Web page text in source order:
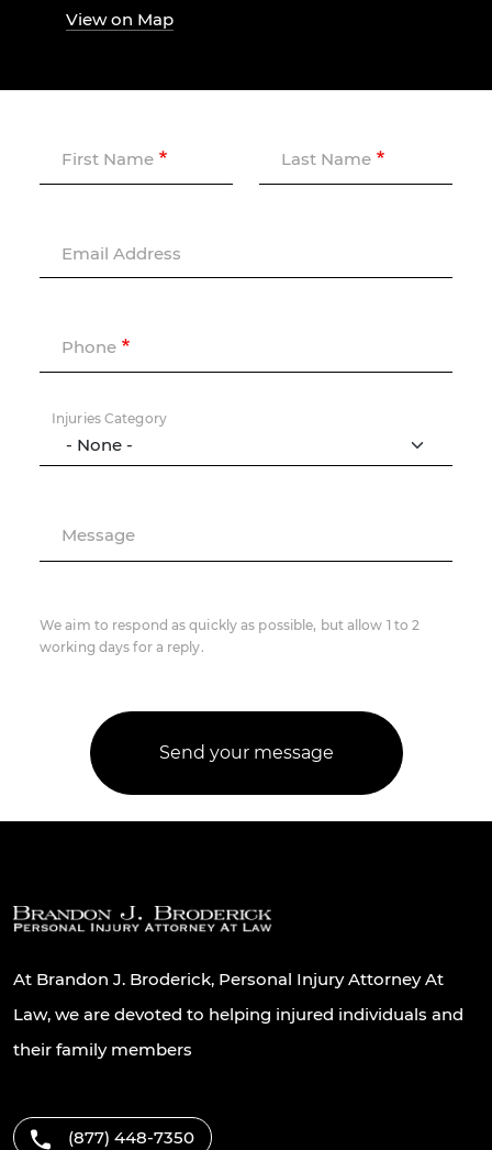
View on Map
First Name Last Name
Email Address
Phone
Injuries Category
Message
We aim to respond as quickly as possible, but allow 1 to 2
working days for a reply.
At Brandon J. Broderick, Personal Injury Attorney At
Law, we are devoted to helping injured individuals and
their family members
(877) 448-7350